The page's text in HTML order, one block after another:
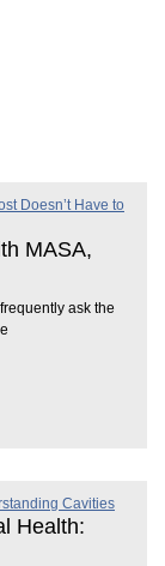
MASA,
ask the
Health: